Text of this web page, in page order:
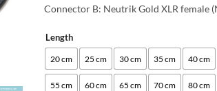
Connector B: Neutrik Gold XLR female
Length
20 cm 25 cm 30 cm 35 cm 40 cm
55 cm 60 cm 65 cm 70 cm 80 cm
Alternative: